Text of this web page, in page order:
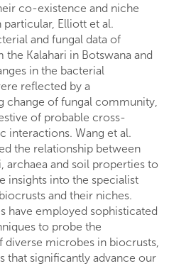
co-existence and niche
particular, Elliott et al.
and fungal data of
the Kalahari in Botswana and
in the bacterial
reflected by a
change of fungal community,
of probable cross-
interactions. Wang et al.
the relationship between
archaea and soil properties to
insights into the specialist
and their niches.
have employed sophisticated
to probe the
diverse microbes in biocrusts,
that significantly advance our